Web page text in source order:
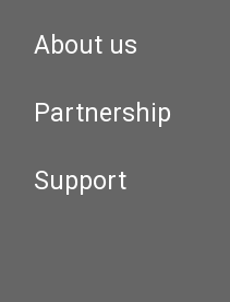
About us
Partnership
Support